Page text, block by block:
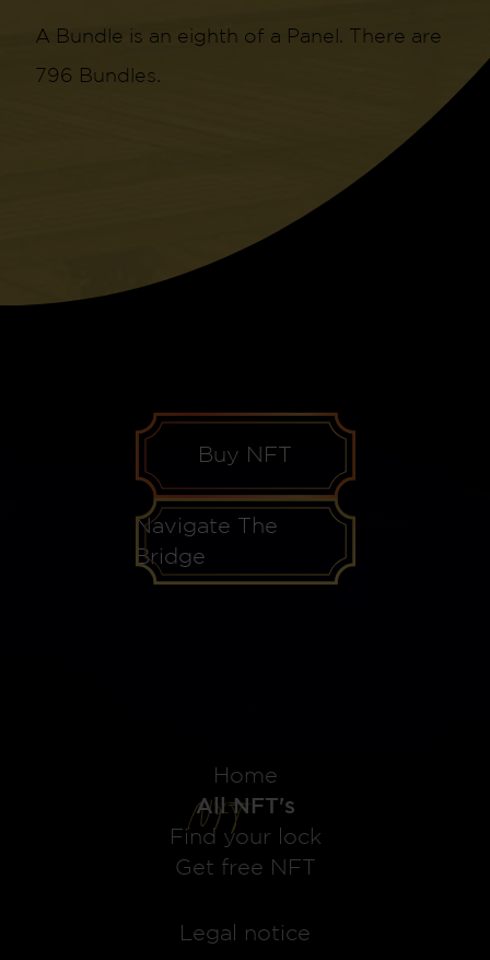
A Bundle is an eighth of a Panel. There are
796 Bundles.
Buy NFT
Navigate The
Bridge
Home
All NFT's
Find your lock
Get free NFT
Legal notice